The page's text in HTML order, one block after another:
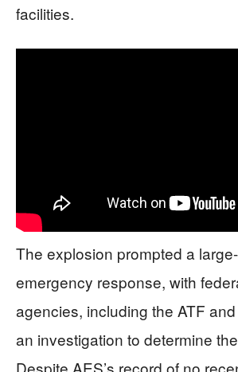
facilities.
The explosion prompted a
emergency response, with
agencies, including the ATF
an investigation to determine